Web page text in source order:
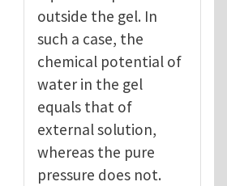
outside the gel. In
such a case, the
chemical potential of
water in the gel
equals that of
external solution,
whereas the pure
pressure does not.